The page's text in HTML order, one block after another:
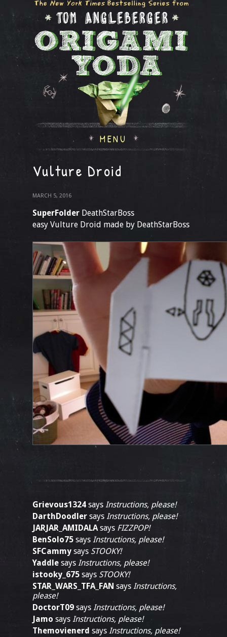
MENU
Vulture Droid
MARCH 5, 2016
SuperFolder DeathStarBoss
easy Vulture Droid made by DeathStarBoss
Grievous1324 says Instructions, please!
DarthDoodler says Instructions, please!
JARJAR_AMIDALAsays FIZZPOP!
BenSolo75 says Instructions, please!
SFCammy says STOOKY!
Yaddle says Instructions, please!
istooky_675 says STOOKY!
STAR_WARS_TFA_FAN says Instructions,
please!
DoctorT09 says Instructions, please!
Jamo says Instructions, please!
Themovienerd says Instructions, please!